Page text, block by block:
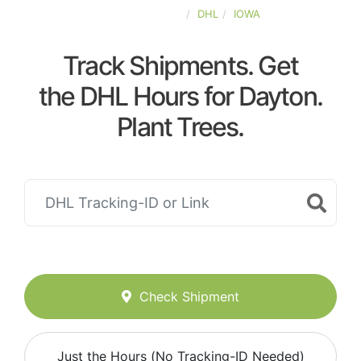
DHL IOWA
Track Shipments. Get
the DHL Hours for Dayton.
Plant Trees.
Check Shipment
Just the Hours (No Tracking-ID Needed)